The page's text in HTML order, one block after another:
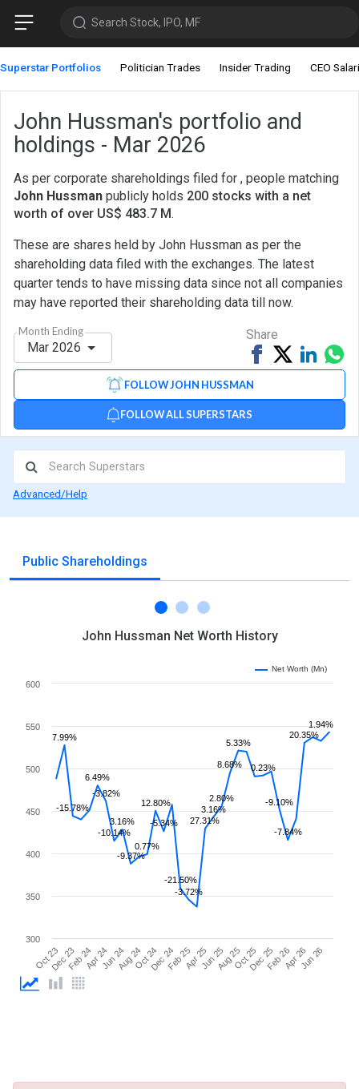
Search Stock, IPO, MF
Superstar Portfolios Politician Trades Insider Trading CEO
John Hussman's portfolio and
holdings - Mar 2026
As per corporate shareholdings filed for , people matching
John Hussman publicly holds 200 stocks with a net
worth of over US$ 483.7 M.
These are shares held by John Hussman as per the
shareholding data filed with the exchanges. The latest
quarter tends to have missing data since not all companies
may have reported their shareholding data till now.
Month Ending
Mar 2026
FOLLOW JOHN HUSSMAN
FOLLOW ALL SUPERSTARS
Share
Share
on
TweetShare
on
via
Advanced/Help
Public Shareholdings
John Hussman Net Worth History
7.99%
-15.78%
6.49%
-3.82%
-10.14%
3.16%
-9.37%
0.77%
12.80%
-5.34%
-21.50%
-3.72%
27.31%
3.16%
2.80%
8.68%
5.33%
0.23%
-9.10%
-7.84%
20.35%
1.94%
Oct 23Dec 23Feb 24Apr 24Jun 24Aug 24Oct 24Dec 24Feb 25Apr 25Jun 25Aug 25Oct 25Dec 25Feb 26Apr 26Jun 26
300
350
400
450
500
550
600
Net Worth (Mn)